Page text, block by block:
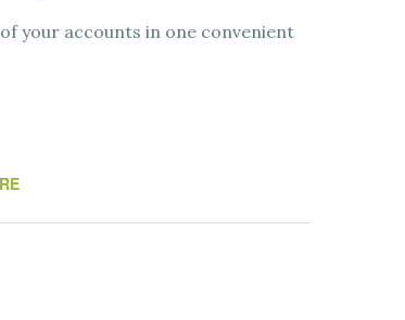
your accounts in one convenient